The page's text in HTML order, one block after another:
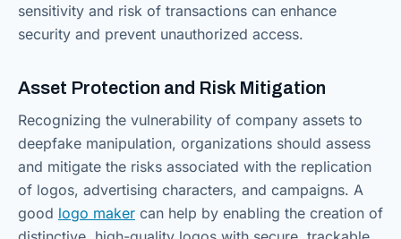
sensitivity and risk of transactions can enhance
security and prevent unauthorized access.
Asset Protection and Risk Mitigation
Recognizing the vulnerability of company assets to
deepfake manipulation, organizations should assess
and mitigate the risks associated with the replication
of logos, advertising characters, and campaigns. A
good logo maker can help by enabling the creation of